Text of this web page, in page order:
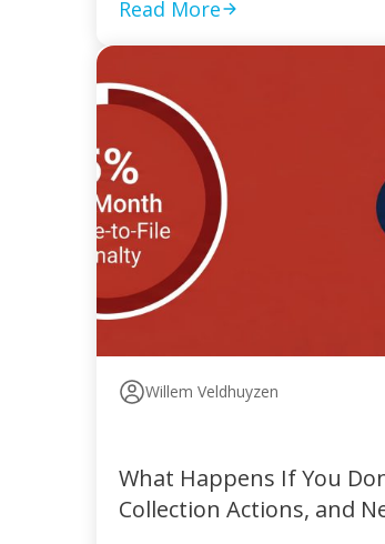
Read More
Willem Veldhuyzen
What Happens If You
Collection Actions, and